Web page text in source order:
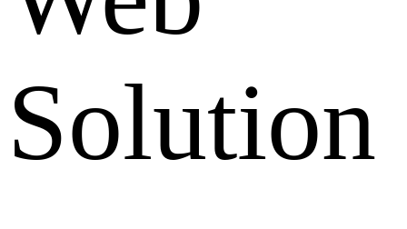
Solution